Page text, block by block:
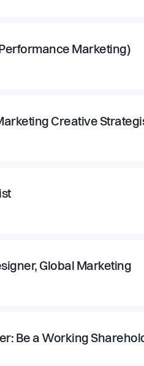
Marketing)
Creative
Global Marketing
Be a Working